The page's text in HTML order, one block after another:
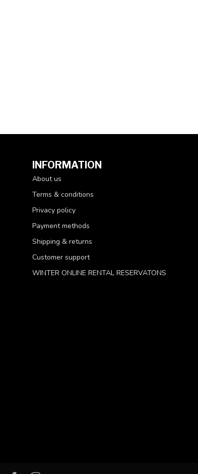
INFORMATION
About us
Terms & conditions
Privacy policy
Payment methods
Shipping & returns
Customer support
WINTER ONLINE RENTAL RESERVATONS